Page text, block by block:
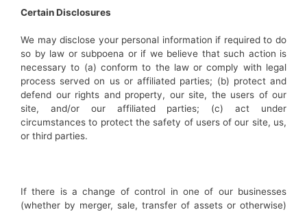
Certain Disclosures
We may disclose your personal information if required to do
so by law or subpoena or if we believe that such action is
necessary to (a) conform to the law or comply with legal
process served on us or affiliated parties; (b) protect and
defend our rights and property, our site, the users of our
site, and/or our affiliated parties; (c) act under
circumstances to protect the safety of users of our site, us,
or third parties.
If there is a change of control in one of our businesses
(whether by merger, sale, transfer of assets or otherwise)